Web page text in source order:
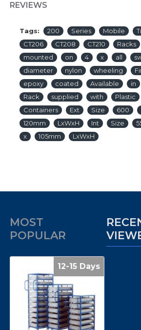
REVIEWS
Tags: 200 Series Mobile
CT206
CT208 CT210 Racks
mounted
on 4 x all
diameter
nylon wheeling
epoxy
coated Available in
Rack
supplied with Plastic
Containers
Ext Size 600
120mm
LxWxH Int Size
x
105mm LxWxH
MOST
POPULAR
12-15 Days